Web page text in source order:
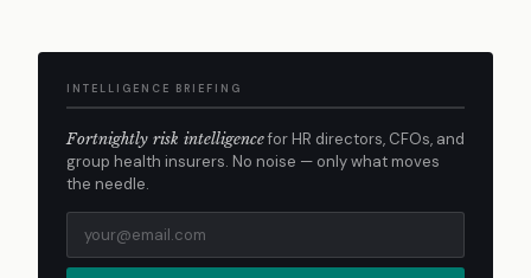
INTELLIGENCE BRIEFING
Fortnightly risk intelligencefor HR directors, CFOs, and
group health insurers. No noise — only what moves
the needle.